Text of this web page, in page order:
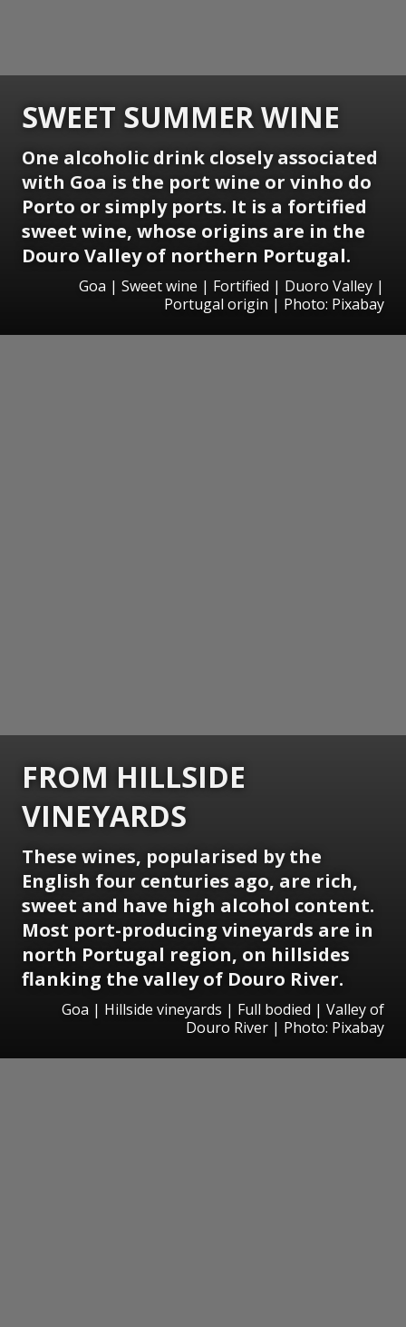
SWEET SUMMER WINE
One alcoholic drink closely associated
with Goa is the port wine or vinho do
Porto or simply ports. It is a fortified
sweet wine, whose origins are in the
Douro Valley of northern Portugal.
Goa | Sweet wine | Fortified | Duoro Valley |
Portugal origin | Photo: Pixabay
FROM HILLSIDE
VINEYARDS
These wines, popularised by the
English four centuries ago, are rich,
sweet and have high alcohol content.
Most port-producing vineyards are in
north Portugal region, on hillsides
flanking the valley of Douro River.
Goa | Hillside vineyards | Full bodied | Valley of
Douro River | Photo: Pixabay